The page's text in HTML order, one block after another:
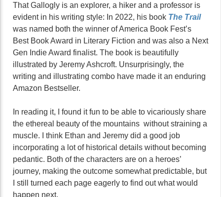
That Gallogly is an explorer, a hiker and a professor is
evident in his writing style: In 2022, his book The Trail
was named both the winner of America Book Fest’s
Best Book Award in Literary Fiction and was also a Next
Gen Indie Award finalist. The book is beautifully
illustrated by Jeremy Ashcroft. Unsurprisingly, the
writing and illustrating combo have made it an enduring
Amazon Bestseller.
In reading it, I found it fun to be able to vicariously share
the ethereal beauty of the mountains without straining a
muscle. I think Ethan and Jeremy did a good job
incorporating a lot of historical details without becoming
pedantic. Both of the characters are on a heroes’
journey, making the outcome somewhat predictable, but
I still turned each page eagerly to find out what would
happen next.